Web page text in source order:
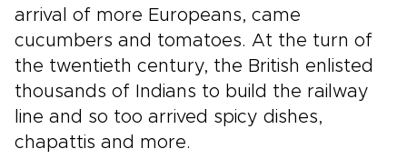
arrival of more Europeans, came
cucumbers and tomatoes. At the turn of
the twentieth century, the British enlisted
thousands of Indians to build the railway
line and so too arrived spicy dishes,
chapattis and more.